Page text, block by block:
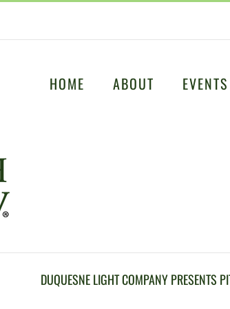
HOME ABOUT EVENTS
DUQUESNE LIGHT COMPANY PRESENTS